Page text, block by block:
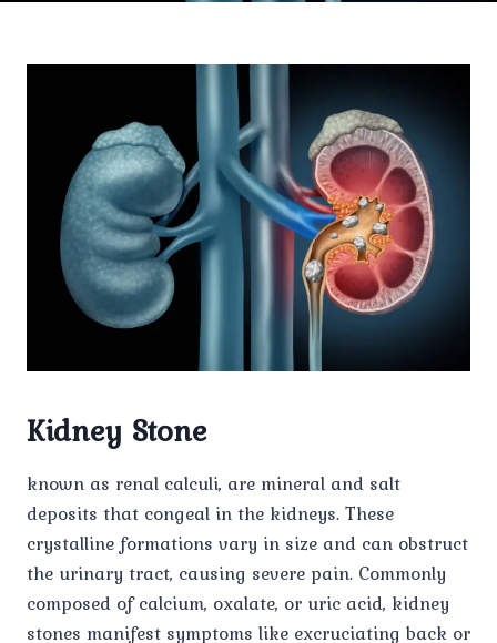
Kidney Stone
known as renal calculi, are mineral and salt
deposits that congeal in the kidneys. These
crystalline formations vary in size and can obstruct
the urinary tract, causing severe pain. Commonly
composed of calcium, oxalate, or uric acid, kidney
stones manifest symptoms like excruciating back or